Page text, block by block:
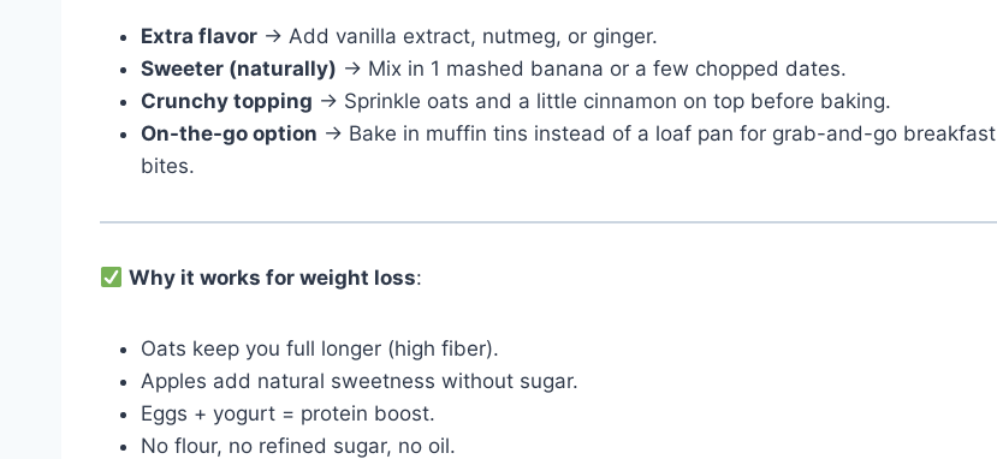
Extra flavor → Add vanilla extract, nutmeg, or ginger.
Sweeter (naturally) → Mix in 1 mashed banana or a few chopped dates.
Crunchy topping → Sprinkle oats and a little cinnamon on top before baking.
On-the-go option → Bake in muffin tins instead of a loaf pan for grab-and-go breakfast
bites.
Why it works for weight loss:
Oats keep you full longer (high fiber).
Apples add natural sweetness without sugar.
Eggs + yogurt = protein boost.
No flour, no refined sugar, no oil.